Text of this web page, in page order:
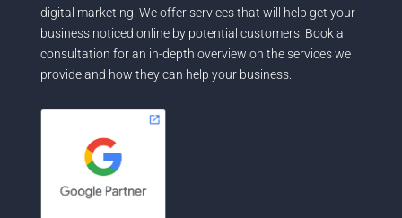
digital marketing. We offer services that will help get your
business noticed online by potential customers. Book a
consultation for an in-depth overview on the services we
provide and how they can help your business.